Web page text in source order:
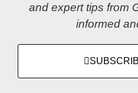
and expert tips from
informed